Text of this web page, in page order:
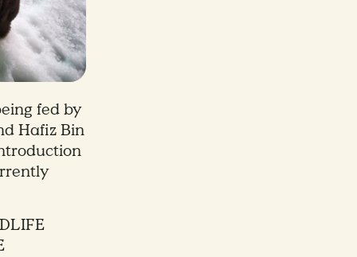
fed by
Hafiz Bin